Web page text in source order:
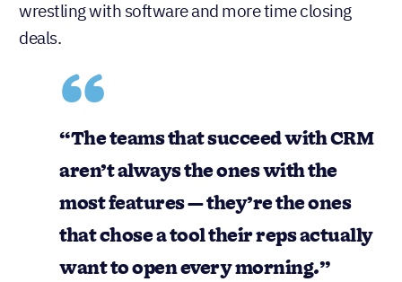
wrestling with software and more time closing
deals.
“The teams that succeed with CRM
aren’t always the ones with the
most features — they’re the ones
that chose a tool their reps actually
want to open every morning.”